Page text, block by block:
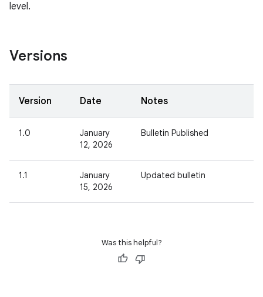
level.
Versions
Version Date Notes
1.0
January
12, 2026
Bulletin Published
1.1
January
15, 2026
Updated bulletin
Was this helpful?